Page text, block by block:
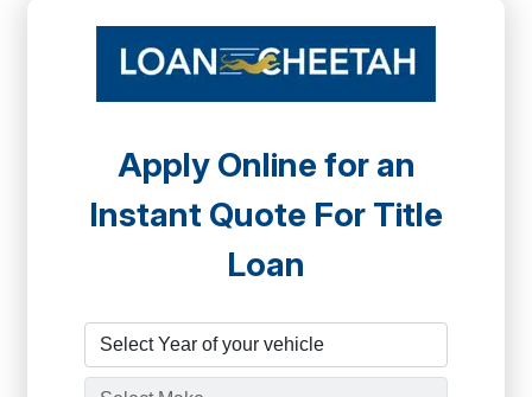
Apply Online for an
Instant Quote For Title
Loan